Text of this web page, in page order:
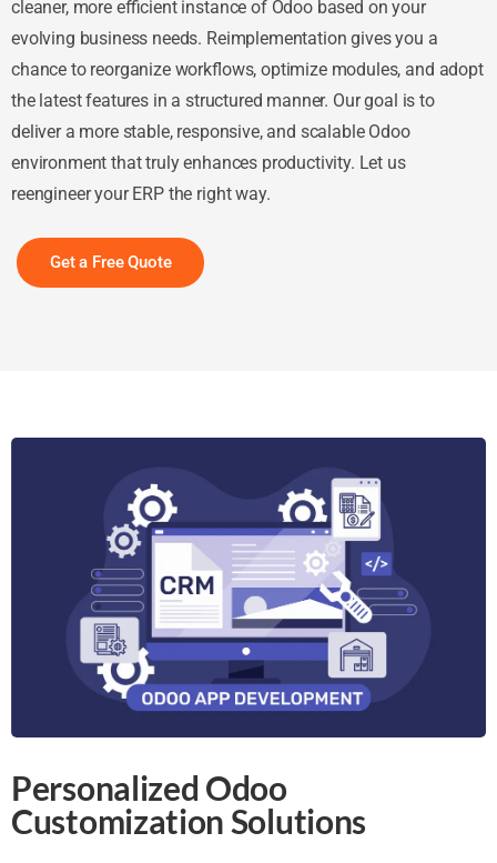
cleaner, more efficient instance of Odoo based on your
evolving business needs. Reimplementation gives you a
chance to reorganize workflows, optimize modules, and adopt
the latest features in a structured manner. Our goal is to
deliver a more stable, responsive, and scalable Odoo
environment that truly enhances productivity. Let us
reengineer your ERP the right way.
Get a Free Quote
Personalized Odoo
Customization Solutions